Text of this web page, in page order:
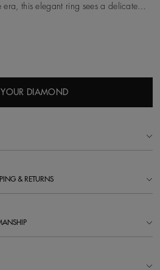
era, this elegant ring sees a delicate
YOUR DIAMOND
& RETURNS